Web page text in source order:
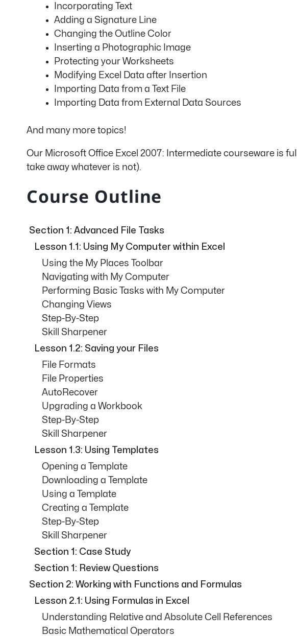
Incorporating Text
Adding a Signature Line
Changing the Outline Color
Inserting a Photographic Image
Protecting your Worksheets
Modifying Excel Data after Insertion
Importing Data from a Text File
Importing Data from External Data Sources
And many more topics!
Our Microsoft Office Excel 2007: Intermediate courseware is
take away whatever is not).
Course Outline
Section 1: Advanced File Tasks
Lesson 1.1: Using My Computer within Excel
Using the My Places Toolbar
Navigating with My Computer
Performing Basic Tasks with My Computer
Changing Views
Step-By-Step
Skill Sharpener
Lesson 1.2: Saving your Files
File Formats
File Properties
AutoRecover
Upgrading a Workbook
Step-By-Step
Skill Sharpener
Lesson 1.3: Using Templates
Opening a Template
Downloading a Template
Using a Template
Creating a Template
Step-By-Step
Skill Sharpener
Section 1: Case Study
Section 1: Review Questions
Section 2: Working with Functions and Formulas
Lesson 2.1: Using Formulas in Excel
Understanding Relative and Absolute Cell References
Basic Mathematical Operators